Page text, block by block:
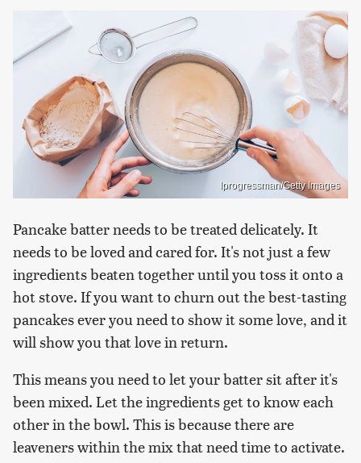
Iprogressman/Getty Images
Pancake batter needs to be treated delicately. It
needs to be loved and cared for. It's not just a few
ingredients beaten together until you toss it onto a
hot stove. If you want to churn out the best-tasting
pancakes ever you need to show it some love, and it
will show you that love in return.
This means you need to let your batter sit after it's
been mixed. Let the ingredients get to know each
other in the bowl. This is because there are
leaveners within the mix that need time to activate.